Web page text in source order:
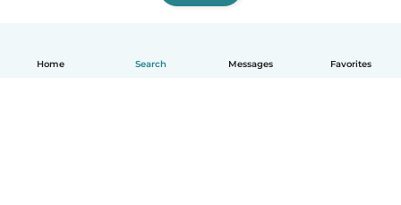
Home Search Messages Favorites